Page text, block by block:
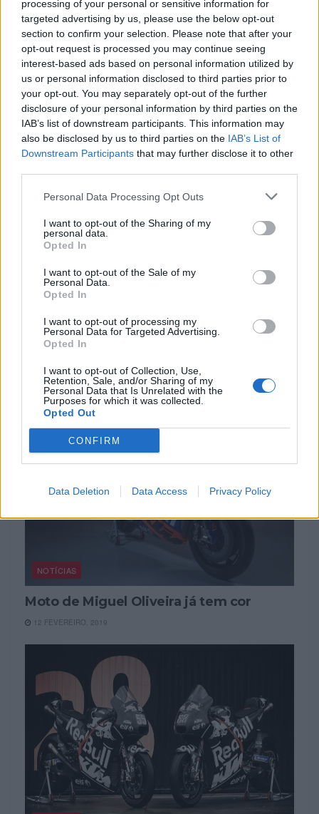
processing of your personal or sensitive information for
targeted advertising by us, please use the below opt-out
section to confirm your selection. Please note that after your
opt-out request is processed you may continue seeing
interest-based ads based on personal information utilized by
us or personal information disclosed to third parties prior to
your opt-out. You may separately opt-out of the further
disclosure of your personal information by third parties on the
IAB’s list of downstream participants. This information may
also be disclosed by us to third parties on the IAB’s List of
Downstream Participants that may further disclose it to other
Personal Data Processing Opt Outs
I want to opt-out of the Sharing of my
personal data.
Opted In
I want to opt-out of the Sale of my
Personal Data.
Opted In
I want to opt-out of processing my
Personal Data for Targeted Advertising.
Opted In
I want to opt-out of Collection, Use,
Retention, Sale, and/or Sharing of my
Personal Data that Is Unrelated with the
Purposes for which it was collected.
Opted Out
CONFIRM
Data Deletion Data Access Privacy Policy
NOTÍCIAS
Miguel Oliveira aguarda parecer médico
em Sepang
30 OUTUBRO, 2019
NOTÍCIAS
Miguel Oliveira tem estreia interessante
no seu primeiro GP da carreira
10 MARÇO, 2019
NOTÍCIAS
Moto de Miguel Oliveira já tem cor
12 FEVEREIRO, 2019